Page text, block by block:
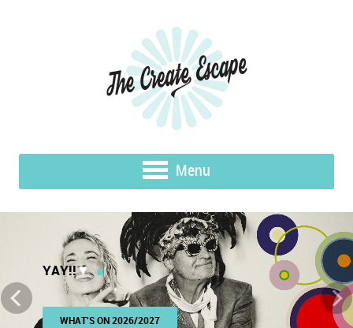
Menu
YAY!!▼
WHAT'S ON 2026/2027